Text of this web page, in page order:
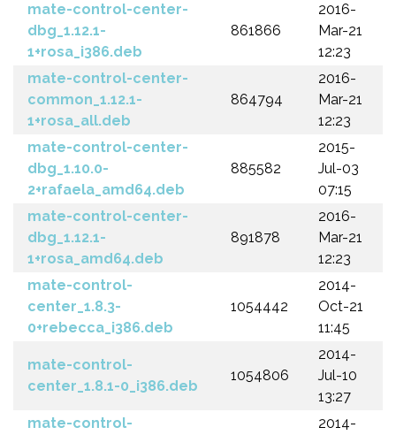
mate-control-center-
dbg_1.12.1-
1+rosa_i386.deb
861866
2016-
Mar-21
12:23
mate-control-center-
common_1.12.1-
1+rosa_all.deb
864794
2016-
Mar-21
12:23
mate-control-center-
dbg_1.10.0-
2+rafaela_amd64.deb
885582
2015-
Jul-03
07:15
mate-control-center-
dbg_1.12.1-
1+rosa_amd64.deb
891878
2016-
Mar-21
12:23
mate-control-
center_1.8.3-
0+rebecca_i386.deb
1054442
2014-
Oct-21
11:45
mate-control-
center_1.8.1-0_i386.deb
1054806
2014-
Jul-10
13:27
mate-control-
2014-